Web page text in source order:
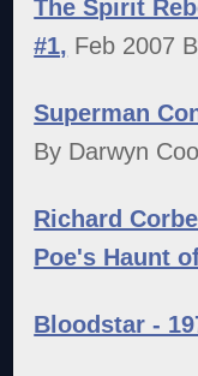
The Spirit
#1, Feb 2007
Superman
By Darwyn
Richard
Poe's Haunt
Bloodstar -